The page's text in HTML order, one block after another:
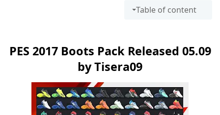
Table of content
PES 2017 Boots Pack Released 05.09
by Tisera09